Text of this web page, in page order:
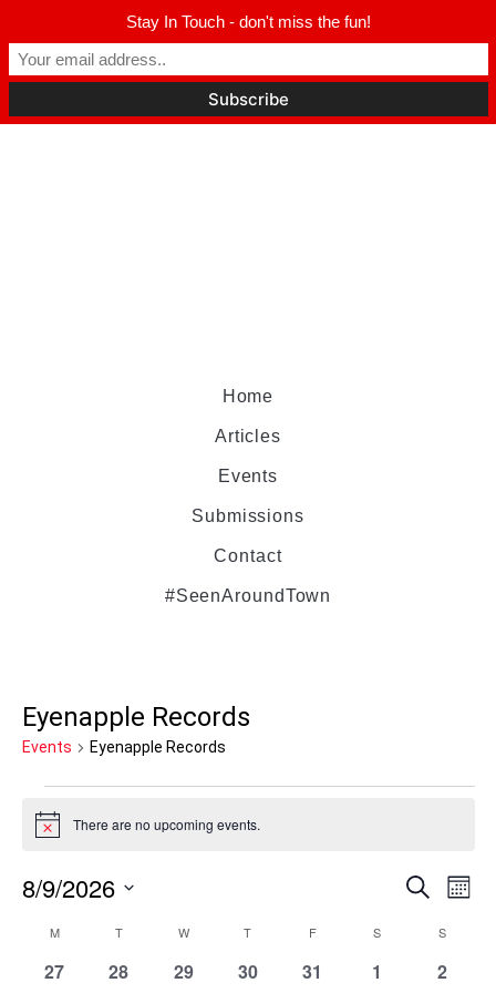
Home
Articles
Events
Submissions
Contact
#SeenAroundTown
Eyenapple Records
Events Eyenapple Records
Notice There are no upcoming events.
Search
Month
8/9/2026
Calendar
M T W T F S S
0
27
0
28
0
29
0
30
0
31
0
1
0
2
Stay In Touch - don't miss the fun!